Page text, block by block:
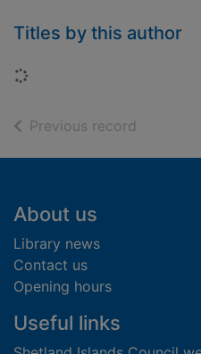
Titles by this author
Loading...
Previous record
Footer
About us
Library news
Contact us
Opening hours
Useful links